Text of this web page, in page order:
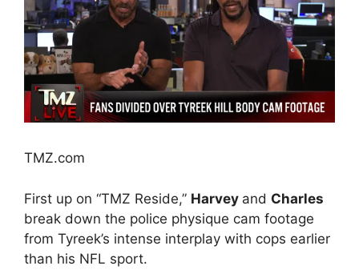
TMZ.com
First up on “TMZ Reside,” Harvey and Charles
break down the police physique cam footage
from Tyreek’s intense interplay with cops earlier
than his NFL sport.